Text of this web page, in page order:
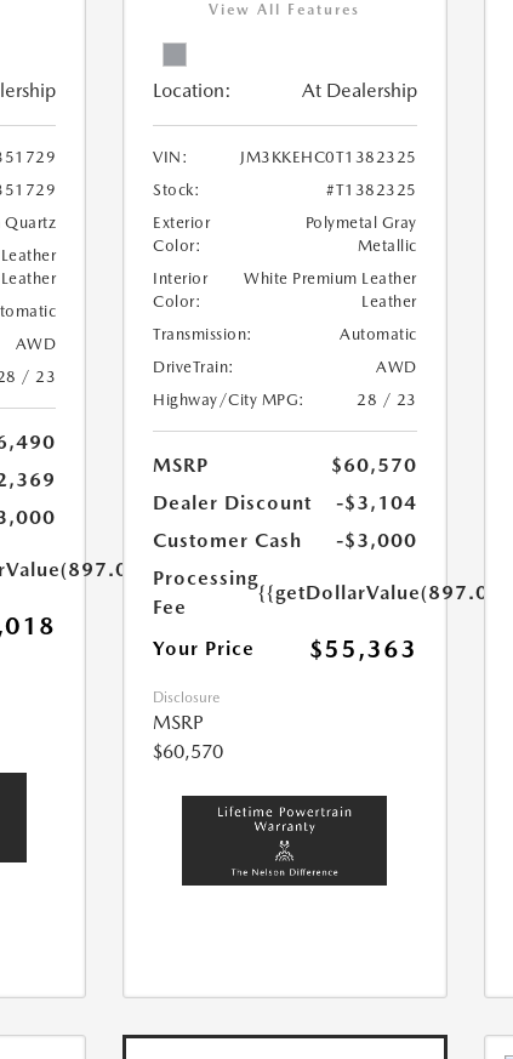
Quartz
Leather
AWD
/ 23
View All Features
Location: At Dealership
VIN:
JM3KKEHC0T1382325
Stock:
#T1382325
Exterior
Color:
Polymetal Gray
Metallic
Interior
Color:
White Premium Leather
Leather
Transmission:
Automatic
DriveTrain:
AWD
Highway/City MPG:
28 / 23
MSRP
$60,570
Dealer Discount
-$3,104
Customer Cash
-$3,000
Processing
Fee
{{getDollarValue(897.0)}}
Your Price $55,363
Disclosure
MSRP
$60,570